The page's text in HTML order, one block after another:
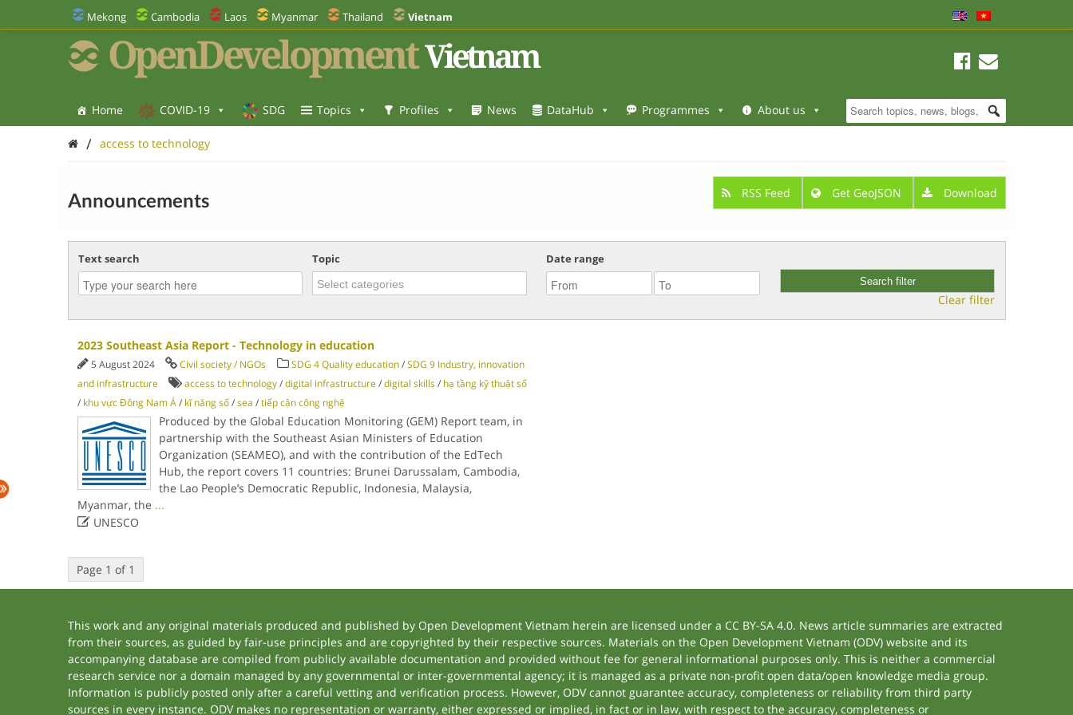
Mekong Cambodia Laos Myanmar Thailand Vietnam
OpenDevelopment Vietnam
Home COVID-19 SDG Topics Profiles News DataHub Programmes About us
/ access to technology
Announcements RSS Feed Get GeoJSON Download
Text search Topic Date range
Clear filter
2023 Southeast Asia Report - Technology in education
5 August 2024 Civil society / NGOs SDG 4 Quality education/SDG 9 Industry, innovation
and infrastructure
access to technology/digital infrastructure/digital skills/ hạ tầng kỹ thuật số
/ khu vực Đông Nam Á/ kĩ năng số/sea /tiếp cận công nghệ
Produced by the Global Education Monitoring (GEM) Report team, in
partnership with the Southeast Asian Ministers of Education
Organization (SEAMEO), and with the contribution of the EdTech
Hub, the report covers 11 countries: Brunei Darussalam, Cambodia,
the Lao People’s Democratic Republic, Indonesia, Malaysia,
Myanmar, the ...
UNESCO
Page 1 of 1
This work and any original materials produced and published by Open Development Vietnam herein are licensed under a CC BY-SA 4.0. News article summaries are extracted
from their sources, as guided by fair-use principles and are copyrighted by their respective sources. Materials on the Open Development Vietnam (ODV) website and its
accompanying database are compiled from publicly available documentation and provided without fee for general informational purposes only. This is neither a commercial
research service nor a domain managed by any governmental or inter-governmental agency; it is managed as a private non-profit open data/open knowledge media group.
Information is publicly posted only after a careful vetting and verification process. However, ODV cannot guarantee accuracy, completeness or reliability from third party
sources in every instance. ODV makes no representation or warranty, either expressed or implied, in fact or in law, with respect to the accuracy, completeness or